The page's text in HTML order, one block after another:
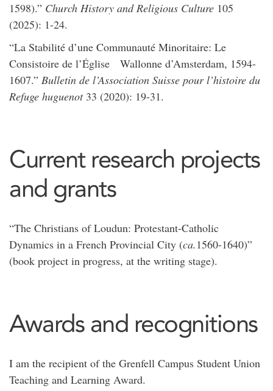
1598).” Church History and Religious Culture 105
(2025): 1-24.
“La Stabilité d’une Communauté Minoritaire: Le
Consistoire de l’Église Wallonne d’Amsterdam, 1594-
1607.” Bulletin de l’Association Suisse pour l’histoire du
Refuge huguenot33 (2020): 19-31.
Current research projects
and grants
“The Christians of Loudun: Protestant-Catholic
Dynamics in a French Provincial City (ca.1560-1640)”
(book project in progress, at the writing stage).
Awards and recognitions
I am the recipient of the Grenfell Campus Student Union
Teaching and Learning Award.